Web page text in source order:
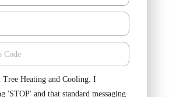
Heating and Cooling. I
'STOP' and that standard messaging